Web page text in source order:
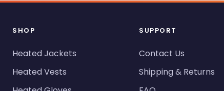
SHOP
Heated Jackets
Heated Vests
SUPPORT
Contact Us
Shipping & Returns